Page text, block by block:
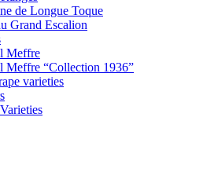
de Longue Toque
Grand Escalion
Meffre
Meffre “Collection 1936”
varieties